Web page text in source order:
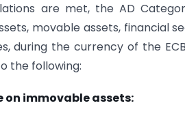
are met, the AD
movable assets, financial
during the currency of the
the following:
immovable assets: